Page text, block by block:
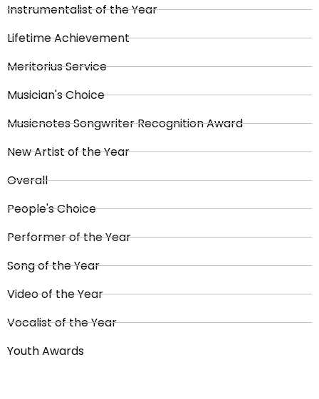
Instrumentalist of the Year
Lifetime Achievement
Meritorius Service
Musician's Choice
Musicnotes Songwriter Recognition Award
New Artist of the Year
Overall
People's Choice
Performer of the Year
Song of the Year
Video of the Year
Vocalist of the Year
Youth Awards